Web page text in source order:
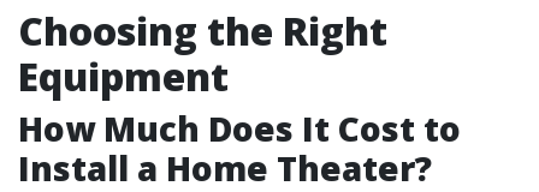
Choosing the Right
Equipment
How Much Does It Cost to
Install a Home Theater?